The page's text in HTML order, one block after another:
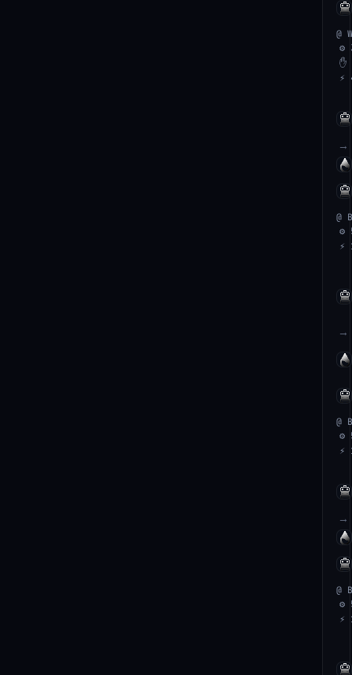
@
⚙
✋
⚡
→
@
⚙
⚡
→
@
⚙
⚡
→
@
⚙
⚡